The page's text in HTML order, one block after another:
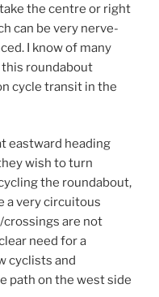
the centre or right
can be very nerve-
I know of many
roundabout
cycle transit in the
eastward heading
wish to turn
the roundabout,
a very circuitous
are not
need for a
cyclists and
path on the west side